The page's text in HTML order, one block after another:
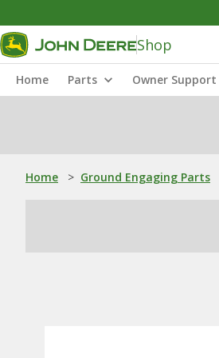
Shop
Home Parts Owner Support
Home > Ground Engaging Parts